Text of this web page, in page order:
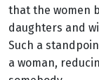
that the women
daughters and
Such a
a woman,